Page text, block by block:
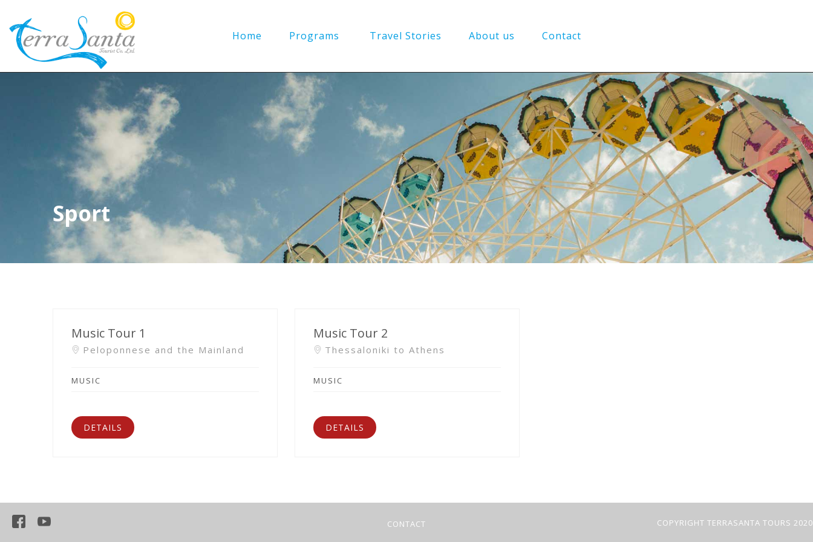
Home Programs Travel Stories About us Contact
Sport
Music Tour 1
Peloponnese and the Mainland
MUSIC
DETAILS
Music Tour 2
Thessaloniki to Athens
MUSIC
DETAILS
CONTACT COPYRIGHT TERRASANTA TOURS 2020